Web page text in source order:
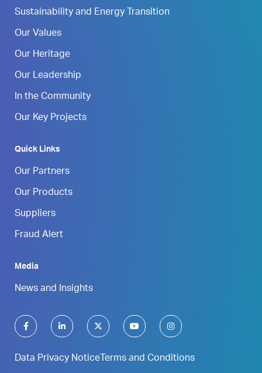
Sustainability and Energy Transition
Our Values
Our Heritage
Our Leadership
In the Community
Our Key Projects
Quick Links
Our Partners
Our Products
Suppliers
Fraud Alert
Media
News and Insights
Data Privacy Notice Terms and Conditions